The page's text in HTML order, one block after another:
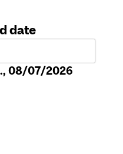
date
08/07/2026